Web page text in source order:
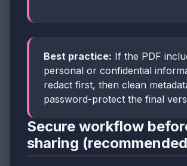
Best practice: If the PDF
personal or confidential
redact first, then clean
password-protect the final
Secure workflow
sharing